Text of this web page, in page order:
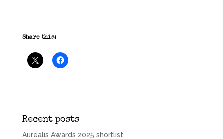
Share this:
Recent posts
Aurealis Awards 2025 shortlist